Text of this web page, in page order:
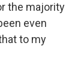
the majority
even
to my